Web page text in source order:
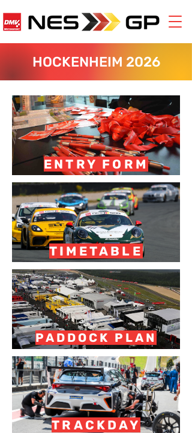
HOCKENHEIM 2026
ENTRY FORM
TIMETABLE
PADDOCK PLAN
TRACKDAY